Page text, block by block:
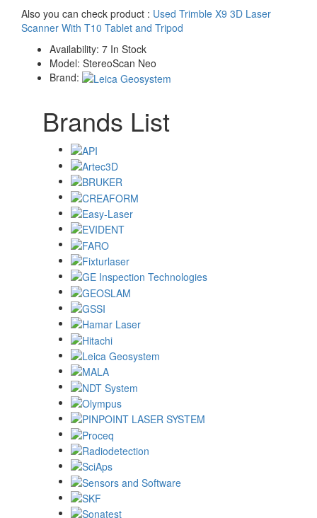
Also you can check product : Used Trimble X9 3D Laser
Scanner With T10 Tablet and Tripod
Availability: 7 In Stock
Model: StereoScan Neo
Brand:
Brands List